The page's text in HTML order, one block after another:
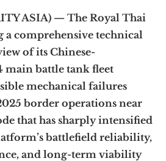
ASIA) — The Royal Thai
comprehensive technical
of its Chinese-
main battle tank fleet
mechanical failures
border operations near
that has sharply intensified
battlefield reliability,
and long-term viability